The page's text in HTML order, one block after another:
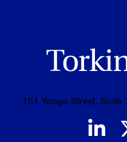
151 Yonge Street,